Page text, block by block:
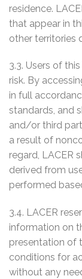
residence.
that appear in
other territories
3.3. Users of
risk. By
in full
standards, and
and/or third
a result of
regard, LACER
derived from
performed
3.4. LACER
information on
presentation of
conditions for
without any